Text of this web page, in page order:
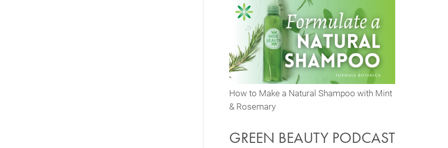
How to Make a Natural Shampoo with Mint
& Rosemary
GREEN BEAUTY PODCAST